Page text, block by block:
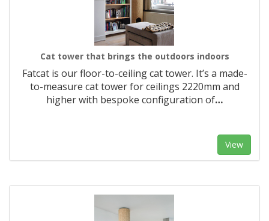
Cat tower that brings the outdoors indoors
Fatcat is our floor-to-ceiling cat tower. It’s a made-
to-measure cat tower for ceilings 2220mm and
higher with bespoke configuration of…
View